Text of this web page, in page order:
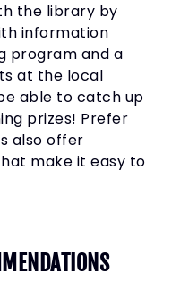
the library by
information
program and a
at the local
able to catch up
prizes! Prefer
also offer
make it easy to